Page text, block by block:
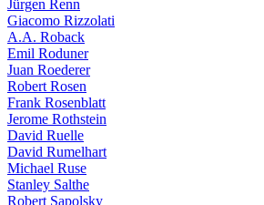
Jürgen Renn
Giacomo Rizzolati
A.A. Roback
Emil Roduner
Juan Roederer
Robert Rosen
Frank Rosenblatt
Jerome Rothstein
David Ruelle
David Rumelhart
Michael Ruse
Stanley Salthe
Robert Sapolsky